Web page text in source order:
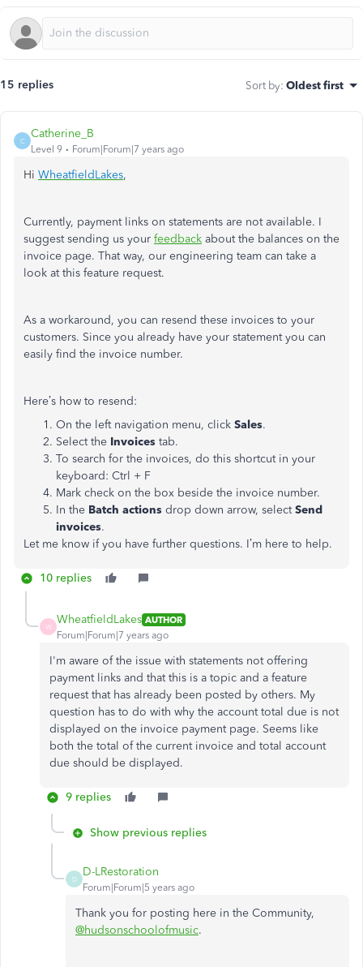
15 replies Sort by: Oldest first
C
Catherine_B
Level 9 Forum|Forum|7 years ago
Hi WheatfieldLakes,
Currently, payment links on statements are not available. I
suggest sending us your feedback about the balances on the
invoice page. That way, our engineering team can take a
look at this feature request.
As a workaround, you can resend these invoices to your
customers. Since you already have your statement you can
easily find the invoice number.
Here’s how to resend:
On the left navigation menu, click Sales.
Select the Invoices tab.
To search for the invoices, do this shortcut in your
keyboard: Ctrl + F
Mark check on the box beside the invoice number.
In the Batch actions drop down arrow, selectSend
invoices.
Let me know if you have further questions. I’m here to help.
10 replies
W
WheatfieldLakes AUTHOR
Forum|Forum|7 years ago
I'm aware of the issue with statements not offering
payment links and that this is a topic and a feature
request that has already been posted by others. My
question has to do with why the account total due is not
displayed on the invoice payment page. Seems like
both the total of the current invoice and total account
due should be displayed.
9 replies
Show previous replies
D
D-LRestoration
Forum|Forum|5 years ago
Thank you for posting here in the Community,
@hudsonschoolofmusic.